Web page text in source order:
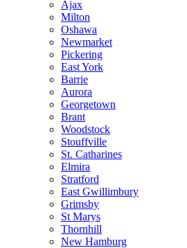
Ajax
Milton
Oshawa
Newmarket
Pickering
East York
Barrie
Aurora
Georgetown
Brant
Woodstock
Stouffville
St. Catharines
Elmira
Stratford
East Gwillimbury
Grimsby
St Marys
Thornhill
New Hamburg